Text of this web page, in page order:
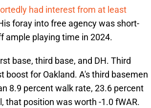
had interest from at least
foray into free agency was short-
ample playing time in 2024.
base, third base, and DH. Third
boost for Oakland. A's third basemen
8.9 percent walk rate, 23.6 percent
that position was worth -1.0 fWAR.